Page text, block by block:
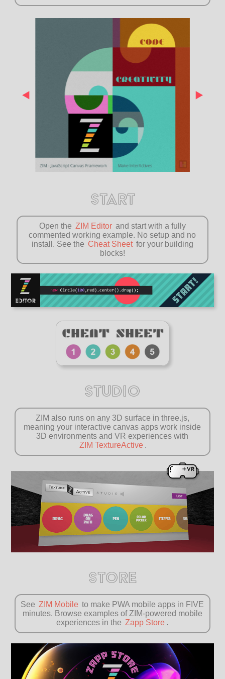
START
Open the ZIM Editor and start with a fully
commented working example. No setup and no
install. See the Cheat Sheet for your building
blocks!
STUDIO
ZIM also runs on any 3D surface in three.js,
meaning your interactive canvas apps work inside
3D environments and VR experiences with
ZIM TextureActive .
STORE
See ZIM Mobile to make PWA mobile apps in FIVE
minutes. Browse examples of ZIM-powered mobile
experiences in the Zapp Store .